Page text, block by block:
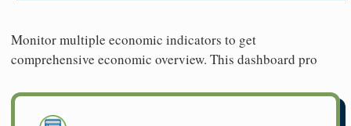
Monitor multiple economic indicators to get
comprehensive economic overview. This dashboard pro